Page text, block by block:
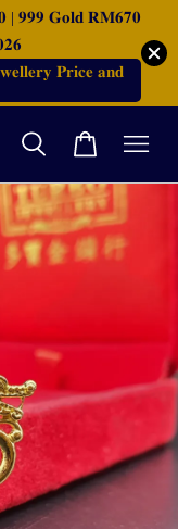
𝟗𝟗𝟗 𝐆𝐨𝐥𝐝 𝐑𝐌𝟔𝟕𝟎
𝐏𝐫𝐢𝐜𝐞 𝐚𝐧𝐝